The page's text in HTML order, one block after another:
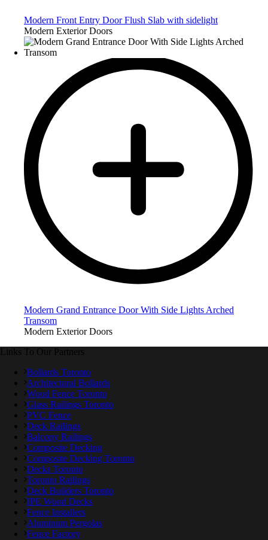
Modern Front Entry Door Flush Slab with sidelight
Modern Exterior Doors
Modern Grand Entrance Door With Side Lights Arched
Transom
Modern Exterior Doors
Links To Our Partners
Bollards Toronto
Architectural Bollards
Wood Fence Toronto
Glass Railings Toronto
PVC Fence
Deck Railings
Balcony Railings
Composite Decking
Composite Decking Toronto
Decks Toronto
Toronto Railings
Deck Builders Toronto
IPE Wood Decks
Fence Installers
Aluminum Pergolas
Fence Factory